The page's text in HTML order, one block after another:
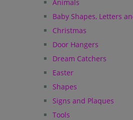
Animals
Baby Shapes, Letters
Christmas
Door Hangers
Dream Catchers
Easter
Shapes
Signs and Plaques
Tools